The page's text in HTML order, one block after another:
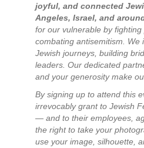
joyful, and connected
Angeles, Israel, and
for our vulnerable by
combating antisemitism. We
Jewish journeys, building
leaders. Our dedicated
and your generosity make
By signing up to attend this
irrevocably grant to Jewish
— and to their employees,
the right to take your
use your image, silhouette,